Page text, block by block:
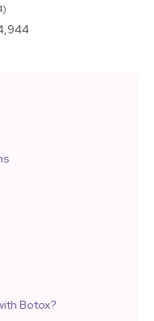
Botox?